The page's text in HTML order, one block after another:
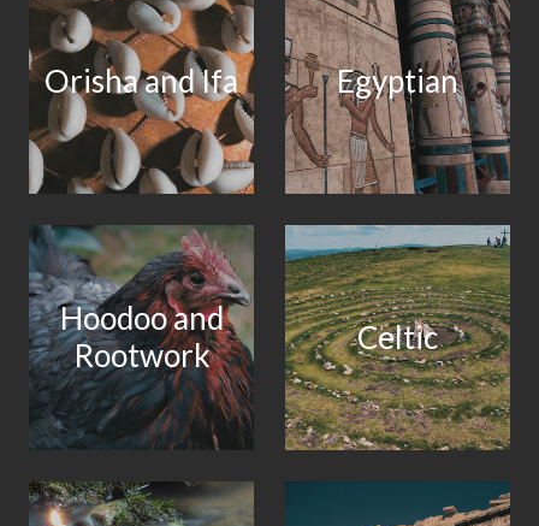
Orisha and Ifa Egyptian
Hoodoo and
Rootwork
Celtic